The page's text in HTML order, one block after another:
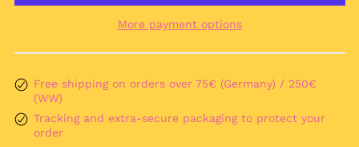
More payment options
Free shipping on orders over 75€ (Germany) / 250€
(WW)
Tracking and extra-secure packaging to protect your
order
Albania (ALL L)
Andorra (EUR €)